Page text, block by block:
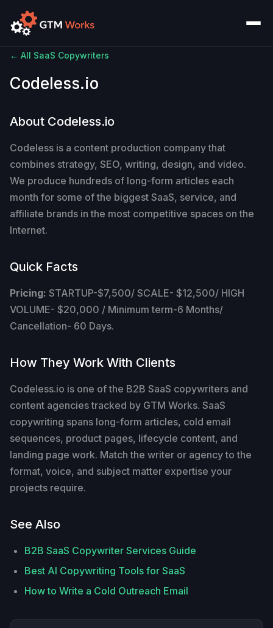
← All SaaS Copywriters
Codeless.io
About Codeless.io
Codeless is a content production company that
combines strategy, SEO, writing, design, and video.
We produce hundreds of long-form articles each
month for some of the biggest SaaS, service, and
affiliate brands in the most competitive spaces on the
Internet.
Quick Facts
Pricing: STARTUP-$7,500/ SCALE- $12,500/ HIGH
VOLUME- $20,000 / Minimum term-6 Months/
Cancellation- 60 Days.
How They Work With Clients
Codeless.io is one of the B2B SaaS copywriters and
content agencies tracked by GTM Works. SaaS
copywriting spans long-form articles, cold email
sequences, product pages, lifecycle content, and
landing page work. Match the writer or agency to the
format, voice, and subject matter expertise your
projects require.
See Also
B2B SaaS Copywriter Services Guide
Best AI Copywriting Tools for SaaS
How to Write a Cold Outreach Email